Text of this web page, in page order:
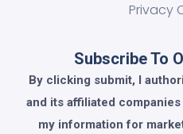
Privacy
Subscribe To
By clicking submit, I
and its affiliated
my information for